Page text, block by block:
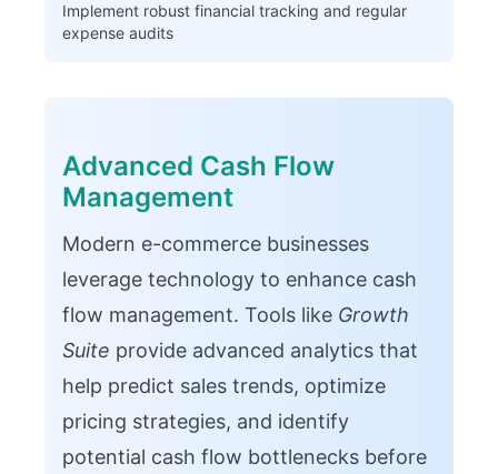
Implement robust financial tracking and regular
expense audits
Advanced Cash Flow
Management
Modern e-commerce businesses
leverage technology to enhance cash
flow management. Tools like Growth
Suite provide advanced analytics that
help predict sales trends, optimize
pricing strategies, and identify
potential cash flow bottlenecks before